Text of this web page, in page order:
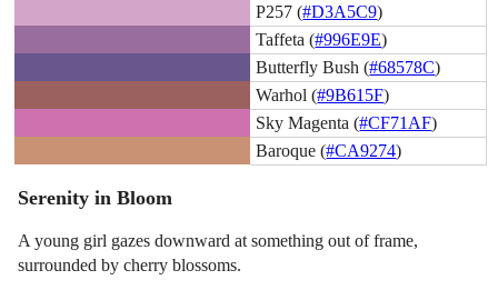
P257 (#D3A5C9)
Taffeta (#996E9E)
Butterfly Bush (#68578C)
Warhol (#9B615F)
Sky Magenta (#CF71AF)
Baroque (#CA9274)
Serenity in Bloom
A young girl gazes downward at something out of frame,
surrounded by cherry blossoms.